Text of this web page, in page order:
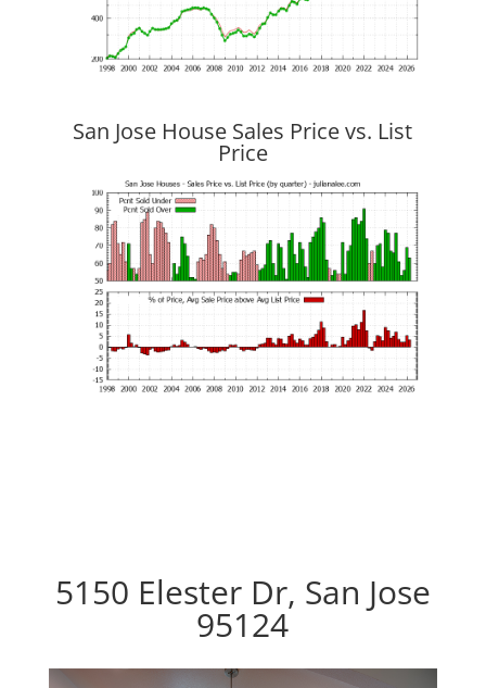
San Jose House Sales Price vs. List
Price
5150 Elester Dr, San Jose
95124